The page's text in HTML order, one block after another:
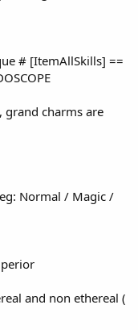
# [ItemAllSkills] ==
grand charms are
Normal / Magic /
and non ethereal (